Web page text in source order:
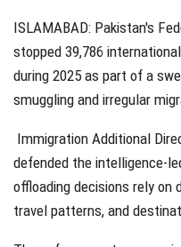
ISLAMABAD: Pakistan's
stopped 39,786
during 2025 as part of a
smuggling and irregular
Immigration Additional
defended the intelligence-
offloading decisions rely on
travel patterns, and